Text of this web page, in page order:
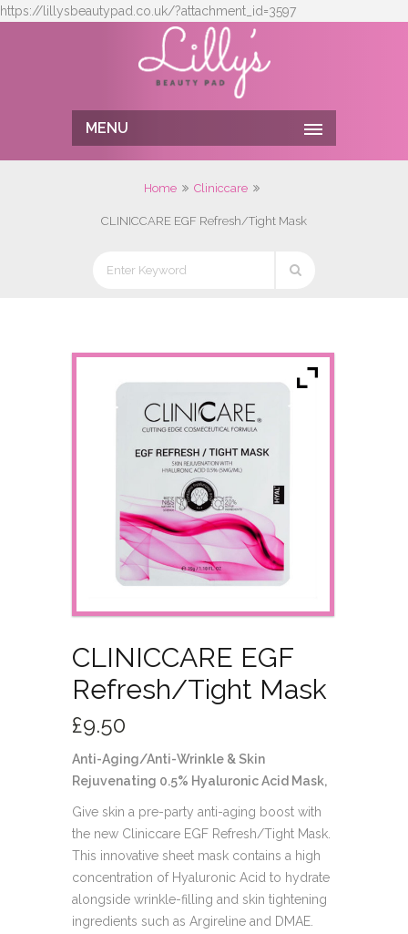
https://lillysbeautypad.co.uk/?attachment_id=3597
MENU
Home Cliniccare
CLINICCARE EGF Refresh/Tight Mask
CLINICCARE EGF
Refresh/Tight Mask
£9.50
Anti-Aging/Anti-Wrinkle & Skin
Rejuvenating 0.5% Hyaluronic Acid Mask,
Give skin a pre-party anti-aging boost with
the new Cliniccare EGF Refresh/Tight Mask.
This innovative sheet mask contains a high
concentration of Hyaluronic Acid to hydrate
alongside wrinkle-filling and skin tightening
ingredients such as Argireline and DMAE.